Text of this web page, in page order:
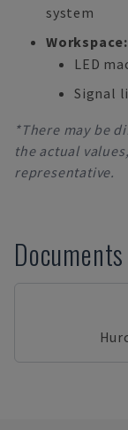
system
Workspace:
LED
Signal
*There may be
the actual
representative.
Documents